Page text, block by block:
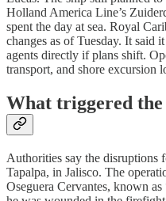
Holland America Line’s
spent the day at sea. Royal
changes as of Tuesday. It said
agents directly if plans shift.
transport, and shore excursion
What triggered the
Authorities say the disruptions
Tapalpa, in Jalisco. The
Oseguera Cervantes, known